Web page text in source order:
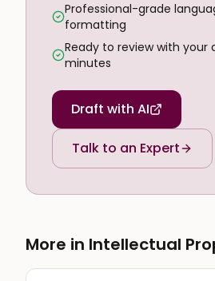
Professional-grade
formatting
Ready to review with your
minutes
Draft with AI
Talk to an Expert
More in Intellectual